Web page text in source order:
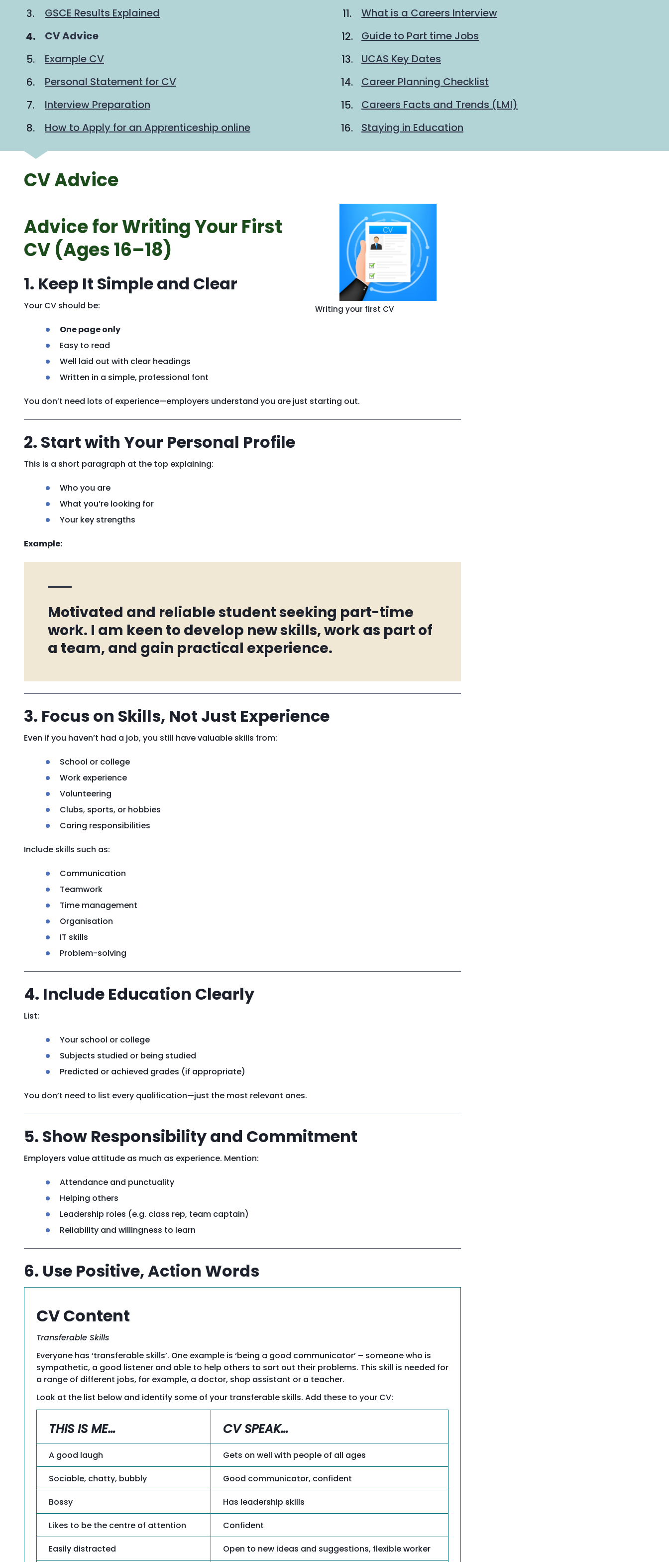
GSCE Results Explained
You
here:
CV Advice
Example CV
Personal Statement for CV
Interview Preparation
How to Apply for an Apprenticeship online
What is a Careers Interview
Guide to Part time Jobs
UCAS Key Dates
Career Planning Checklist
Careers Facts and Trends (LMI)
Staying in Education
CV Advice
Writing your first CV
Advice for Writing Your First
CV (Ages 16–18)
1. Keep It Simple and Clear
Your CV should be:
One page only
Easy to read
Well laid out with clear headings
Written in a simple, professional font
You don’t need lots of experience—employers understand you are just starting out.
2. Start with Your Personal Profile
This is a short paragraph at the top explaining:
Who you are
What you’re looking for
Your key strengths
Example:
Motivated and reliable student seeking part-time
work. I am keen to develop new skills, work as part of
a team, and gain practical experience.
3. Focus on Skills, Not Just Experience
Even if you haven’t had a job, you still have valuable skills from:
School or college
Work experience
Volunteering
Clubs, sports, or hobbies
Caring responsibilities
Include skills such as:
Communication
Teamwork
Time management
Organisation
IT skills
Problem-solving
4. Include Education Clearly
List:
Your school or college
Subjects studied or being studied
Predicted or achieved grades (if appropriate)
You don’t need to list every qualification—just the most relevant ones.
5. Show Responsibility and Commitment
Employers value attitude as much as experience. Mention:
Attendance and punctuality
Helping others
Leadership roles (e.g. class rep, team captain)
Reliability and willingness to learn
6. Use Positive, Action Words
CV Content
Transferable Skills
Everyone has ‘transferable skills’. One example is ‘being a good communicator’ – someone who is
sympathetic, a good listener and able to help others to sort out their problems. This skill is needed for
a range of different jobs, for example, a doctor, shop assistant or a teacher.
Look at the list below and identify some of your transferable skills. Add these to your CV:
THIS IS ME… CV SPEAK…
A good laugh Gets on well with people of all ages
Sociable, chatty, bubbly Good communicator, confident
Bossy Has leadership skills
Likes to be the centre of attention Confident
Easily distracted Open to new ideas and suggestions, flexible worker